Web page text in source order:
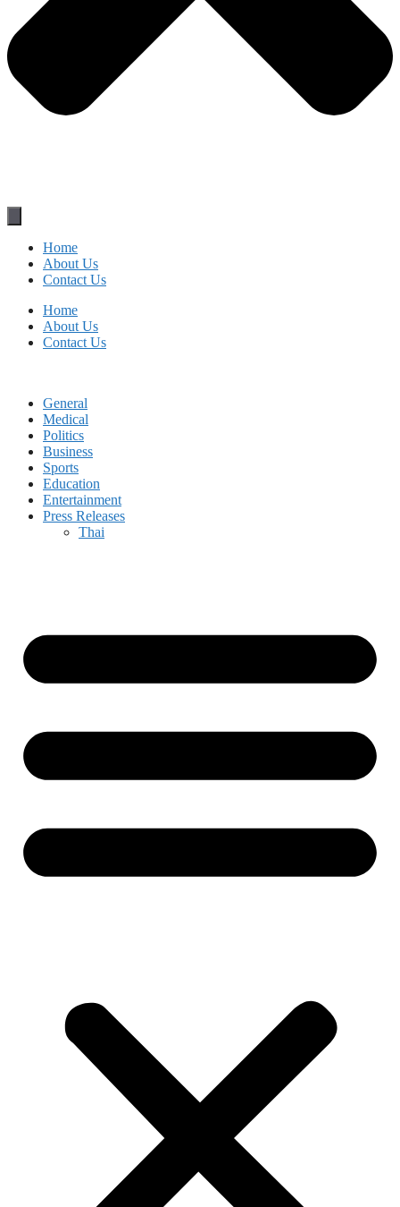
Home
About Us
Contact Us
Home
About Us
Contact Us
General
Medical
Politics
Business
Sports
Education
Entertainment
Press Releases
Thai